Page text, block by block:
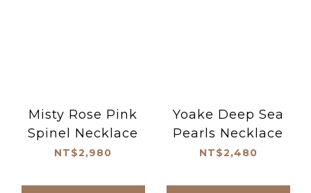
Misty Rose Pink
Spinel Necklace
NT$2,980
Yoake Deep Sea
Pearls Necklace
NT$2,480